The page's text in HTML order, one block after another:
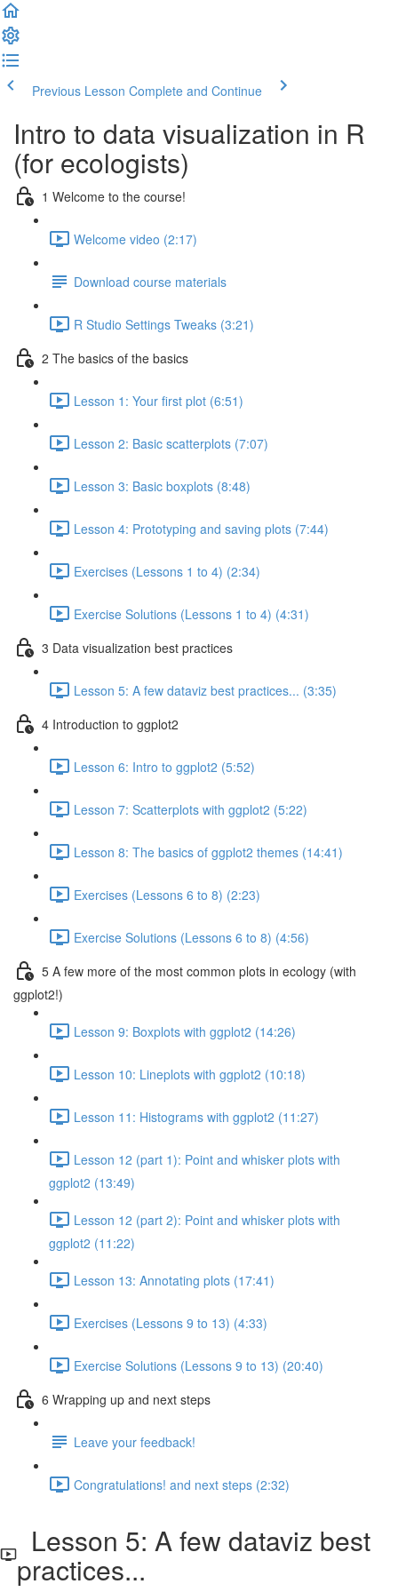
Previous Lesson Complete and Continue
Intro to data visualization in R
(for ecologists)
1 Welcome to the course!
Welcome video (2:17)
Download course materials
R Studio Settings Tweaks (3:21)
2 The basics of the basics
Lesson 1: Your first plot (6:51)
Lesson 2: Basic scatterplots (7:07)
Lesson 3: Basic boxplots (8:48)
Lesson 4: Prototyping and saving plots (7:44)
Exercises (Lessons 1 to 4) (2:34)
Exercise Solutions (Lessons 1 to 4) (4:31)
3 Data visualization best practices
Lesson 5: A few dataviz best practices... (3:35)
4 Introduction to ggplot2
Lesson 6: Intro to ggplot2 (5:52)
Lesson 7: Scatterplots with ggplot2 (5:22)
Lesson 8: The basics of ggplot2 themes (14:41)
Exercises (Lessons 6 to 8) (2:23)
Exercise Solutions (Lessons 6 to 8) (4:56)
5 A few more of the most common plots in ecology (with
ggplot2!)
Lesson 9: Boxplots with ggplot2 (14:26)
Lesson 10: Lineplots with ggplot2 (10:18)
Lesson 11: Histograms with ggplot2 (11:27)
Lesson 12 (part 1): Point and whisker plots with
ggplot2 (13:49)
Lesson 12 (part 2): Point and whisker plots with
ggplot2 (11:22)
Lesson 13: Annotating plots (17:41)
Exercises (Lessons 9 to 13) (4:33)
Exercise Solutions (Lessons 9 to 13) (20:40)
6 Wrapping up and next steps
Leave your feedback!
Congratulations! and next steps (2:32)
Lesson 5: A few dataviz best
practices...